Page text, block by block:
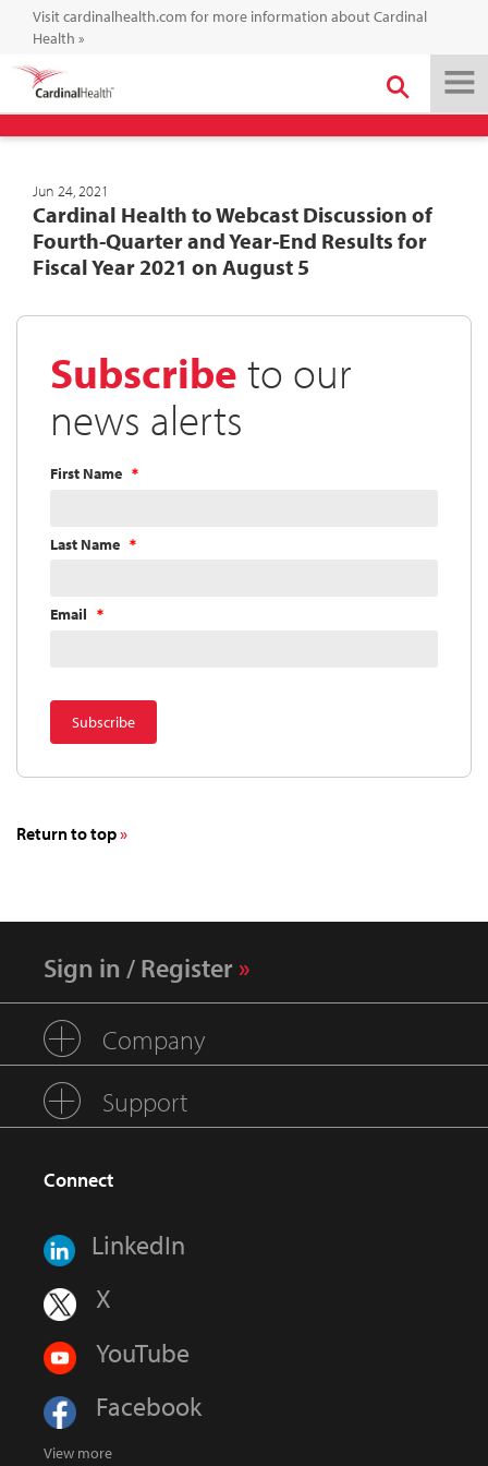
Visit cardinalhealth.com for more information about Cardinal
Health »
Jun 24, 2021
Cardinal Health to Webcast Discussion of
Fourth-Quarter and Year-End Results for
Fiscal Year 2021 on August 5
Subscribe to our
news alerts
First Name
Last Name
Email
Return to top
Sign in / Register
Company
Support
Connect
LinkedIn
X
YouTube
Facebook
View more